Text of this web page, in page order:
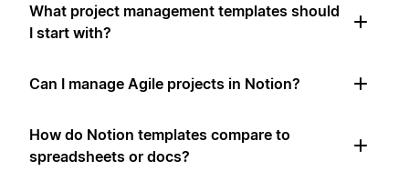
What project management templates should
I start with?
Can I manage Agile projects in Notion?
How do Notion templates compare to
spreadsheets or docs?